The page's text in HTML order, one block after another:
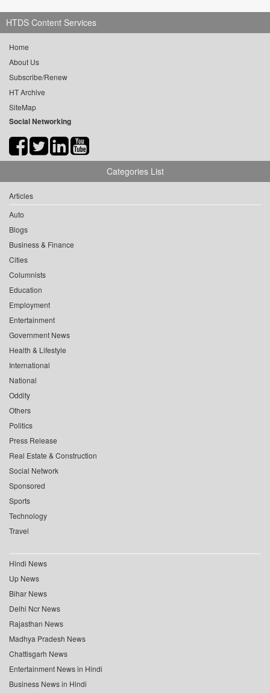
HTDS Content Services
Home
About Us
Subscribe/Renew
HT Archive
SiteMap
Social Networking
Categories List
Articles
Auto
Blogs
Business & Finance
Cities
Columnists
Education
Employment
Entertainment
Government News
Health & Lifestyle
International
National
Oddity
Others
Politics
Press Release
Real Estate & Construction
Social Network
Sponsored
Sports
Technology
Travel
Hindi News
Up News
Bihar News
Delhi Ncr News
Rajasthan News
Madhya Pradesh News
Chattisgarh News
Entertainment News in Hindi
Business News in Hindi